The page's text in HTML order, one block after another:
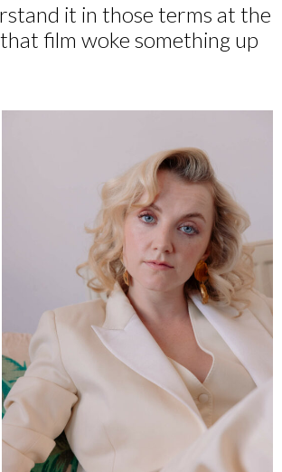
it in those terms at the
film woke something up